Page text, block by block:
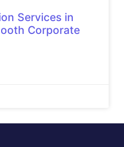
Services in
Corporate